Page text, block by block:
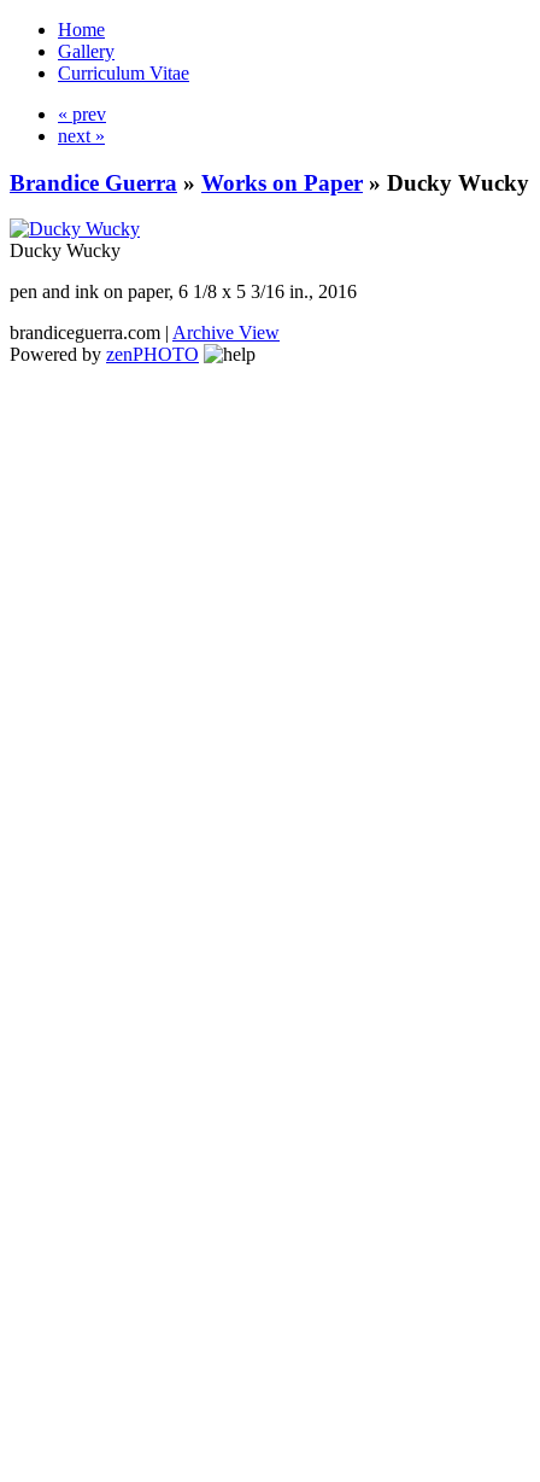
Home
Gallery
Curriculum Vitae
« prev
next »
Brandice Guerra » Works on Paper » Ducky Wucky
Ducky Wucky
pen and ink on paper, 6 1/8 x 5 3/16 in., 2016
brandiceguerra.com | Archive View
Powered by zenPHOTO